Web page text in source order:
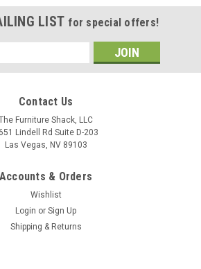
LIST for special offers!
Contact Us
Furniture Shack, LLC
Lindell Rd Suite D-203
Las Vegas, NV 89103
Accounts & Orders
Wishlist
Login or Sign Up
Shipping & Returns